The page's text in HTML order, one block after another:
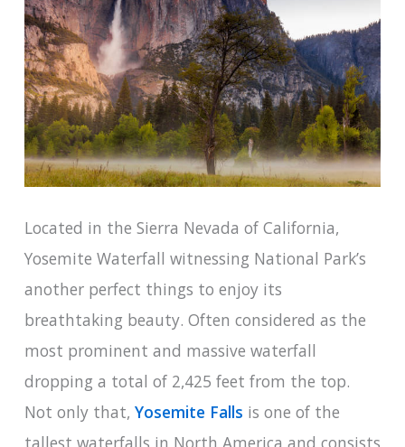
Located in the Sierra Nevada of California,
Yosemite Waterfall witnessing National Park’s
another perfect things to enjoy its
breathtaking beauty. Often considered as the
most prominent and massive waterfall
dropping a total of 2,425 feet from the top.
Not only that, Yosemite Falls is one of the
tallest waterfalls in North America and consists